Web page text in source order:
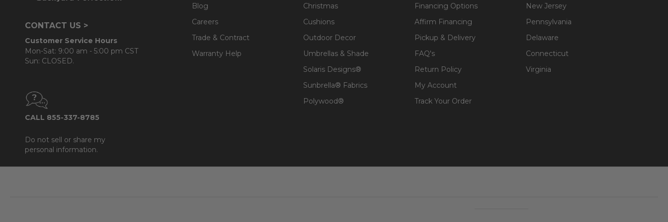
- 100% solution-dyed acrylic Sunbrella® fabric
- UV resistant, fade resistant, mold and mildew resistant, spill-proof and stain resistant
- Seat cushions use a plush polyester that is wrapped over a foam core which provides a lasting structure and softness.
- Back cushions use a layered, softer grade and more expensive polyester for added comfort.
Teak Maintenance Note:
Over time, your teak product will naturally fade to a nice, silvery shade and check (develop small
cracks) due to weather exposure. Visit
to learn how to maintain your teak products.
CONTACT US >
Customer Service Hours
Mon-Sat: 9:00 am - 5:00 pm CST
Sun: CLOSED.
CALL 855-337-8785
Do not sell or share my
personal information.
Blog
Careers
Trade & Contract
Warranty Help
Christmas
Cushions
Outdoor Decor
Umbrellas & Shade
Solaris Designs®
Sunbrella® Fabrics
Polywood®
Financing Options
Affirm Financing
Pickup & Delivery
FAQ's
Return Policy
My Account
Track Your Order
New Jersey
Pennsylvania
Delaware
Connecticut
Virginia